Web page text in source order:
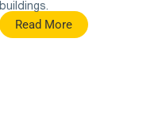
buildings.
Read More